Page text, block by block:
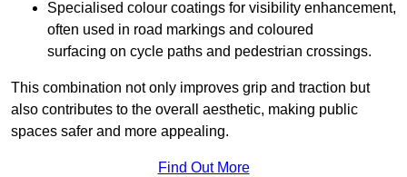
Specialised colour coatings for visibility enhancement,
often used in road markings and coloured
surfacing on cycle paths and pedestrian crossings.
This combination not only improves grip and traction but
also contributes to the overall aesthetic, making public
spaces safer and more appealing.
Find Out More